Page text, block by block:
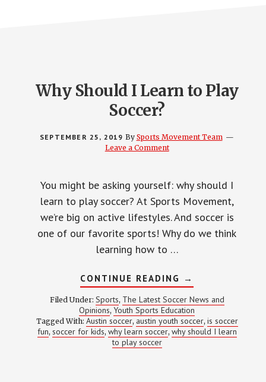
Why Should I Learn to Play
Soccer?
SEPTEMBER 25, 2019 By Sports Movement Team
Leave a Comment
You might be asking yourself: why should I
learn to play soccer? At Sports Movement,
we’re big on active lifestyles. And soccer is
one of our favorite sports! Why do we think
learning how to …
CONTINUE READING ABOUT
WHY
SHOULD
I
LEARN
TO
PLAY
SOCCER?
→
Filed Under: Sports, The Latest Soccer News and
Opinions,Youth Sports Education
Tagged With: Austin soccer, austin youth soccer, is soccer
fun, soccer for kids, why learn soccer, why should I learn
to play soccer